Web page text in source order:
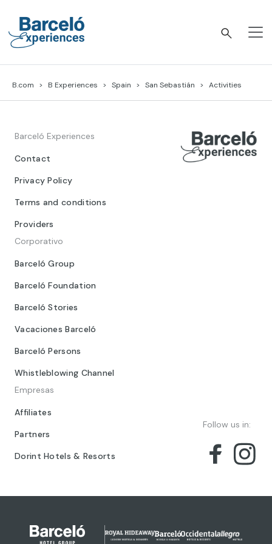
content
B.com B Experiences Spain San Sebastián Activities
Barceló Experiences
Contact
Privacy Policy
Terms and conditions
Providers
Corporativo
Barceló Group
Barceló Foundation
Barceló Stories
Vacaciones Barceló
Barceló Persons
Whistleblowing Channel
Empresas
Affiliates
Partners
Dorint Hotels & Resorts
Follow us in: